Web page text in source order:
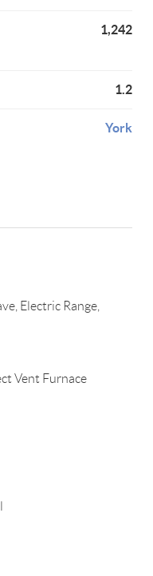
1,242
1.2
York
Electric Range,
Vent Furnace